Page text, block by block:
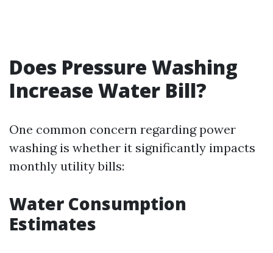
Does Pressure Washing
Increase Water Bill?
One common concern regarding power
washing is whether it significantly impacts
monthly utility bills:
Water Consumption
Estimates